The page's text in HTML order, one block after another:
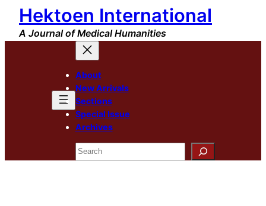
Skip
content
Hektoen International
A Journal of Medical Humanities
About
New Arrivals
Sections
Special Issue
Archives
Search